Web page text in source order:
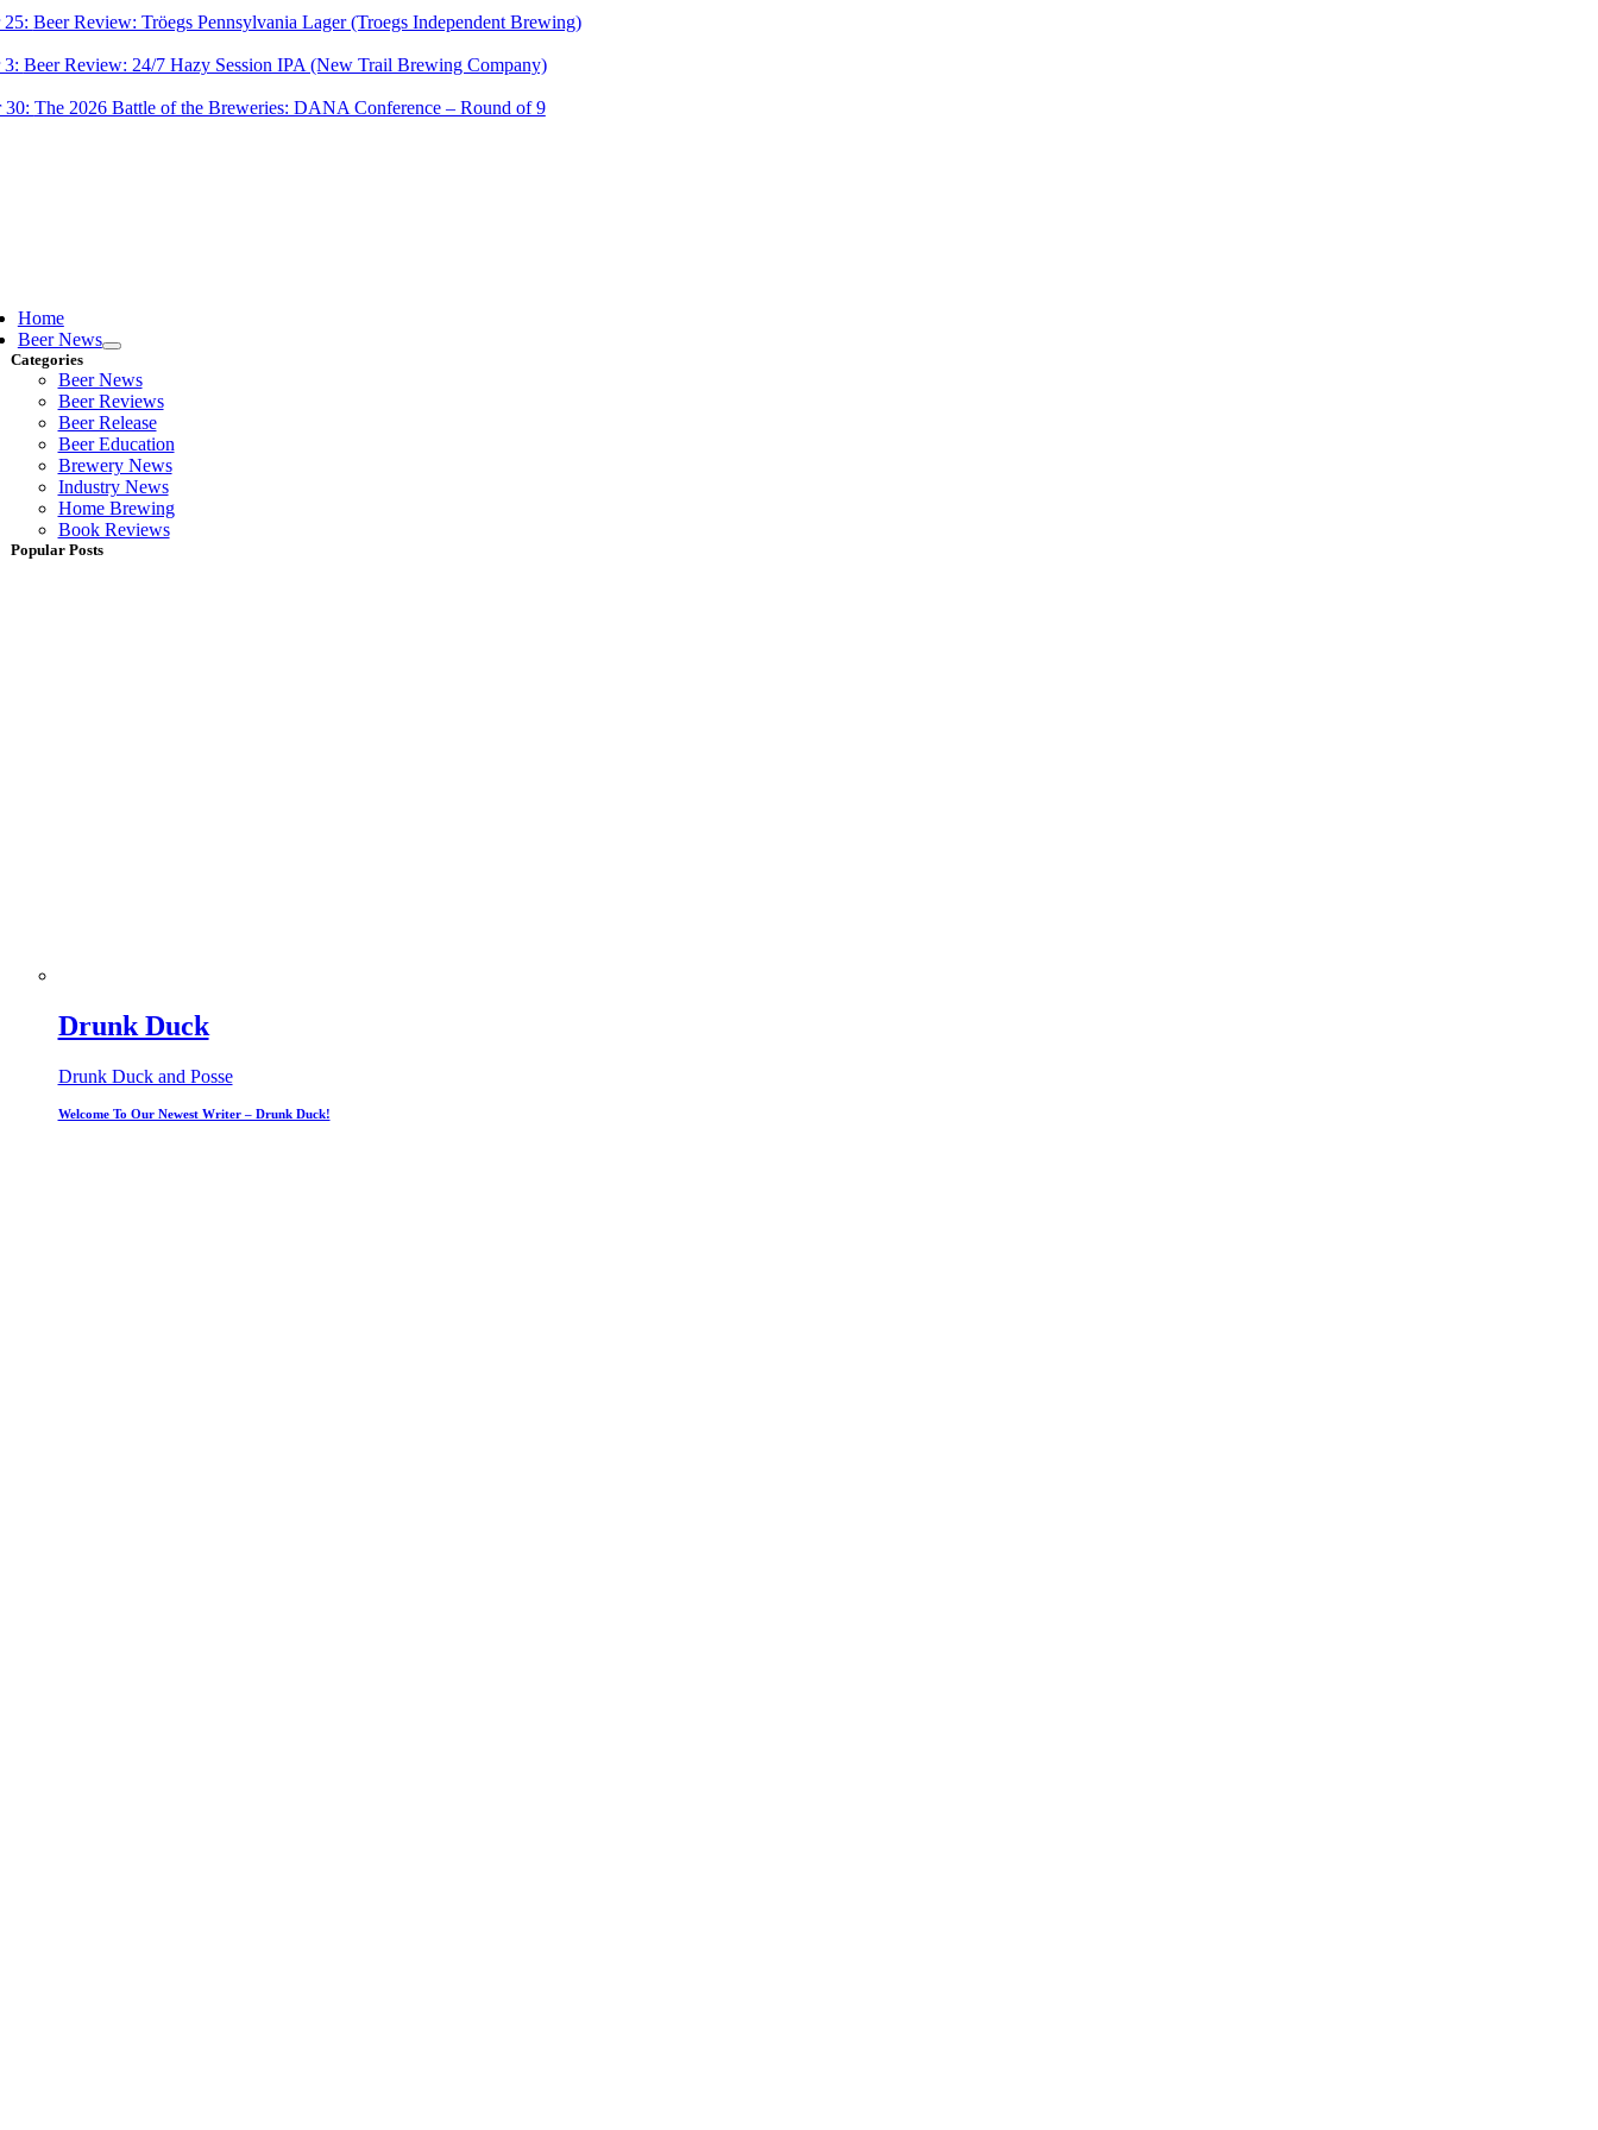
Beer Review: Tröegs Pennsylvania Lager (Troegs Independent Brewing)
Beer Review: 24/7 Hazy Session IPA (New Trail Brewing Company)
30: The 2026 Battle of the Breweries: DANA Conference – Round of 9
Home
Beer News
Categories
Beer News
Beer Reviews
Beer Release
Beer Education
Brewery News
Industry News
Home Brewing
Book Reviews
Popular Posts
Drunk Duck
Drunk Duck and Posse
Welcome To Our Newest Writer – Drunk Duck!